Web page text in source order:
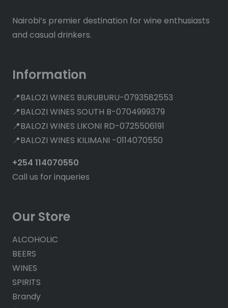
Nairobi’s premier destination for wine enthusiasts
and casual drinkers.
Information
📍BALOZI WINES BURUBURU-0793582553
📍BALOZI WINES SOUTH B-0704999379
📍BALOZI WINES LIKONI RD-0725506191
📍BALOZI WINES KILIMANI -0114070550
+254 114070550
Call us for inqueries
Our Store
ALCOHOLIC
BEERS
WINES
SPIRITS
Brandy